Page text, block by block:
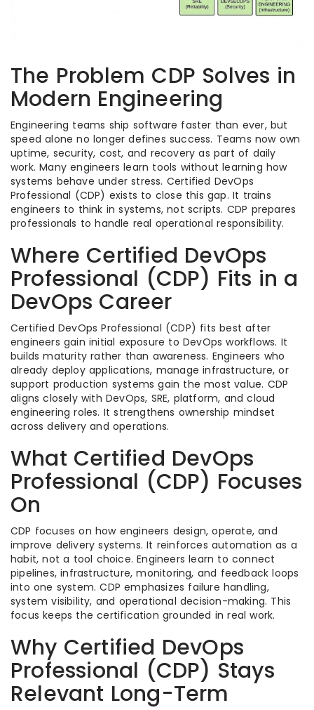
The Problem CDP Solves in
Modern Engineering
Engineering teams ship software faster than ever, but
speed alone no longer defines success. Teams now own
uptime, security, cost, and recovery as part of daily
work. Many engineers learn tools without learning how
systems behave under stress. Certified DevOps
Professional (CDP) exists to close this gap. It trains
engineers to think in systems, not scripts. CDP prepares
professionals to handle real operational responsibility.
Where Certified DevOps
Professional (CDP) Fits in a
DevOps Career
Certified DevOps Professional (CDP) fits best after
engineers gain initial exposure to DevOps workflows. It
builds maturity rather than awareness. Engineers who
already deploy applications, manage infrastructure, or
support production systems gain the most value. CDP
aligns closely with DevOps, SRE, platform, and cloud
engineering roles. It strengthens ownership mindset
across delivery and operations.
What Certified DevOps
Professional (CDP) Focuses
On
CDP focuses on how engineers design, operate, and
improve delivery systems. It reinforces automation as a
habit, not a tool choice. Engineers learn to connect
pipelines, infrastructure, monitoring, and feedback loops
into one system. CDP emphasizes failure handling,
system visibility, and operational decision-making. This
focus keeps the certification grounded in real work.
Why Certified DevOps
Professional (CDP) Stays
Relevant Long-Term